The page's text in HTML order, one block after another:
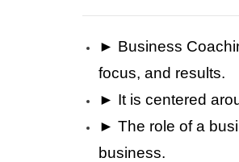
► Business
focus, and results.
► It is centered
► The role of a
business.